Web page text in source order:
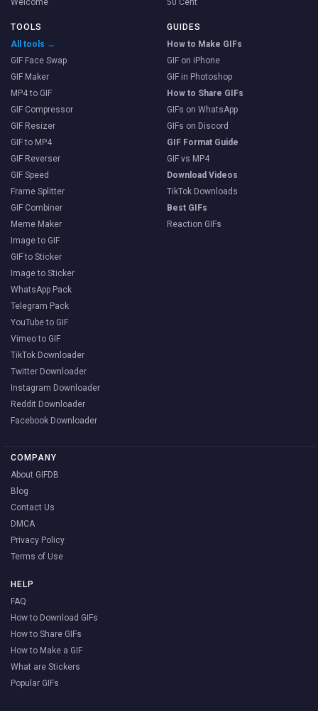
Welcome
50 Cent
TOOLS
All tools →
GIF Face Swap
GIF Maker
MP4 to GIF
GIF Compressor
GIF Resizer
GIF to MP4
GIF Reverser
GIF Speed
Frame Splitter
GIF Combiner
Meme Maker
Image to GIF
GIF to Sticker
Image to Sticker
WhatsApp Pack
Telegram Pack
YouTube to GIF
Vimeo to GIF
TikTok Downloader
Twitter Downloader
Instagram Downloader
Reddit Downloader
Facebook Downloader
GUIDES
How to Make GIFs
GIF on iPhone
GIF in Photoshop
How to Share GIFs
GIFs on WhatsApp
GIFs on Discord
GIF Format Guide
GIF vs MP4
Download Videos
TikTok Downloads
Best GIFs
Reaction GIFs
COMPANY
About GIFDB
Blog
Contact Us
DMCA
Privacy Policy
Terms of Use
HELP
FAQ
How to Download GIFs
How to Share GIFs
How to Make a GIF
What are Stickers
Popular GIFs